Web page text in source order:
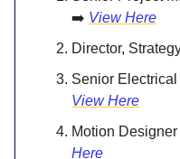
➡️ View Here
Director,
Senior
View Here
Motion Designer
Here